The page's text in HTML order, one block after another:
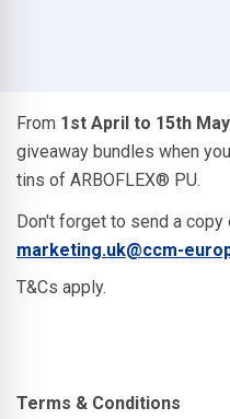
From 1st April to 15th
giveaway bundles when
tins of ARBOFLEX® PU.
Don't forget to send a
marketing.uk@ccm-
T&Cs apply.
Terms & Conditions